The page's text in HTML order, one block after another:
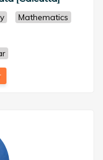
Mathematics